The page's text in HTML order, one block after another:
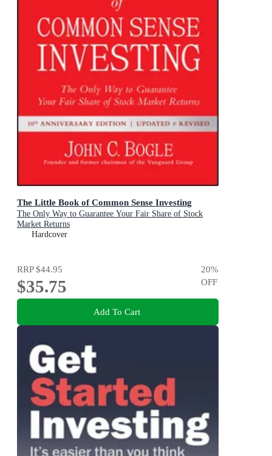
The Little Book of Common Sense Investing
The Only Way to Guarantee Your Fair Share of Stock
Market Returns
Hardcover
RRP$44.95
$35.75
20%
OFF
Add To Cart